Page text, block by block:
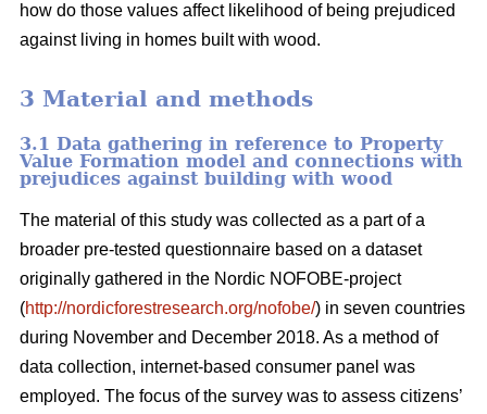
how do those values affect likelihood of being prejudiced
against living in homes built with wood.
3 Material and methods
3.1 Data gathering in reference to Property
Value Formation model and connections with
prejudices against building with wood
The material of this study was collected as a part of a
broader pre-tested questionnaire based on a dataset
originally gathered in the Nordic NOFOBE-project
(http://nordicforestresearch.org/nofobe/) in seven countries
during November and December 2018. As a method of
data collection, internet-based consumer panel was
employed. The focus of the survey was to assess citizens’